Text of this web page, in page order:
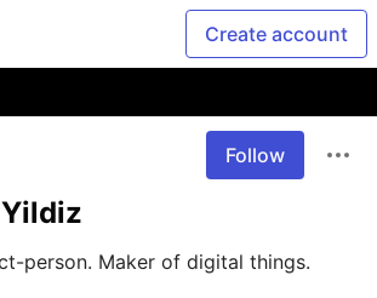
Create account
Follow
person. Maker of digital things.